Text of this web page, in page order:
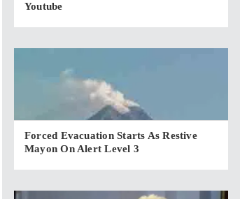
Youtube
Forced Evacuation Starts As Restive
Mayon On Alert Level 3